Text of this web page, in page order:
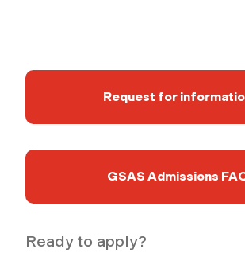
Request for
GSAS Admissions
Ready to apply?